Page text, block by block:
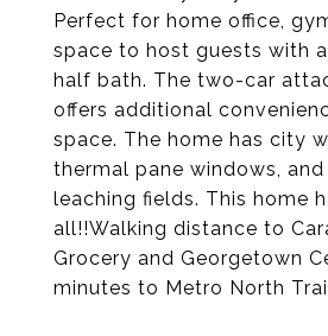
Perfect for home office,
space to host guests with
half bath. The two-car
offers additional
space. The home has city
thermal pane windows,
leaching fields. This home
all!!Walking distance to
Grocery and Georgetown
minutes to Metro North